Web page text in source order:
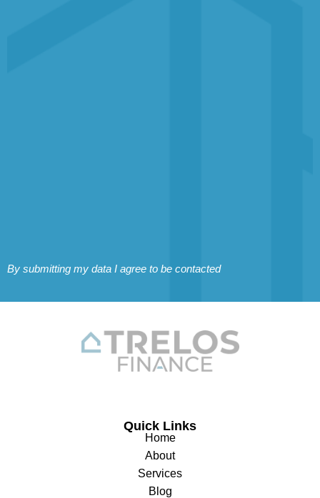
By submitting my data I agree to be contacted
Quick Links
Home
About
Services
Blog